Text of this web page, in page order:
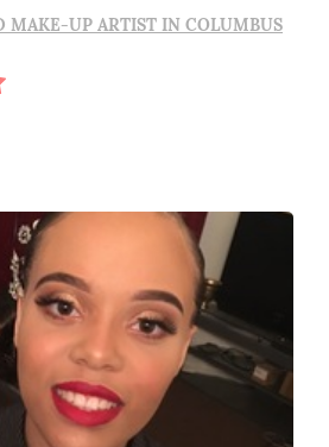
MAKE-UP ARTIST IN COLUMBUS